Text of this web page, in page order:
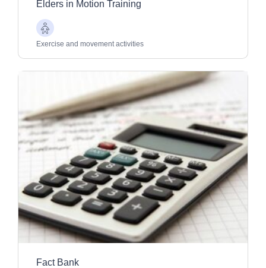
Elders in Motion Training
Older
Adults
Exercise and movement activities
Fact Bank